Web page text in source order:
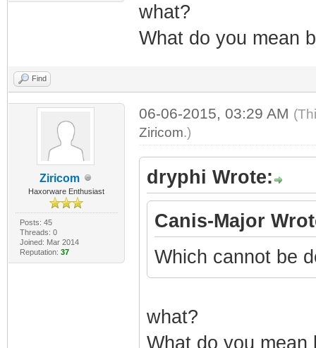
what?
What do you mean
Find
Ziricom
Haxorware Enthusiast
Posts: 45
Threads: 0
Joined: Mar 2014
Reputation: 37
06-06-2015, 03:29 AM
Ziricom.)
dryphi Wrote:
Canis-Major
Which cannot be
what?
What do you mean